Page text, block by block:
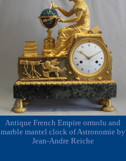
Antique French Empire ormolu and
marble mantel clock of Astronomie by
Jean-Andre Reiche